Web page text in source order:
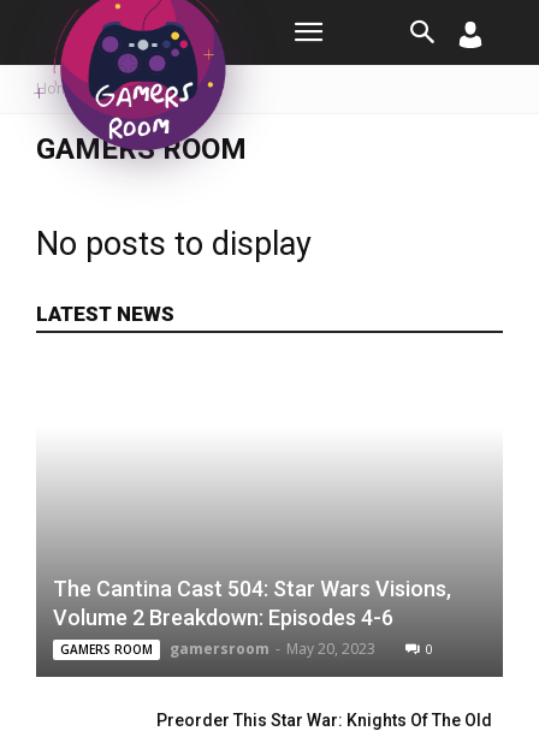
Home Gamers Room
GAMERS ROOM
No posts to display
LATEST NEWS
The Cantina Cast 504: Star Wars Visions,
Volume 2 Breakdown: Episodes 4-6
GAMERS ROOM gamersroom - May 20, 2023 0
Preorder This Star War: Knights Of The Old